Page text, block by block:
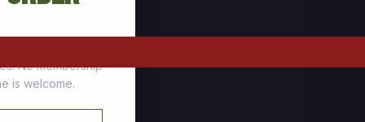
who stock up
No membership
is welcome.